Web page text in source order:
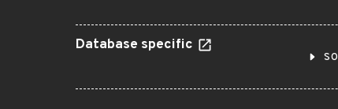
Database specific